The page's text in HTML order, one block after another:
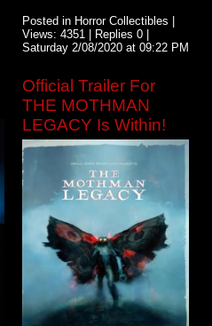
Posted in Horror Collectibles |
Views: 4351 | Replies 0 |
Saturday 2/08/2020 at 09:22 PM
Official Trailer For
THE MOTHMAN
LEGACY Is Within!